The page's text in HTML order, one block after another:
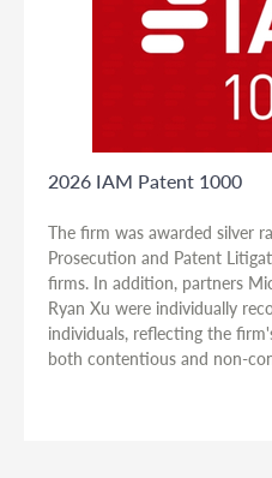
2026 IAM Patent 1000
The firm was awarded silver
Prosecution and Patent
firms. In addition, partners
Ryan Xu were individually
individuals, reflecting the
both contentious and non-